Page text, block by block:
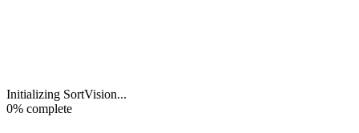
Initializing SortVision...
0% complete